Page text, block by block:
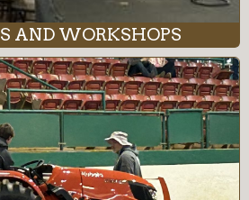
AND WORKSHOPS